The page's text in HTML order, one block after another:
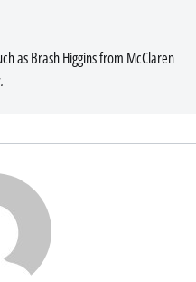
as Brash Higgins from McClaren